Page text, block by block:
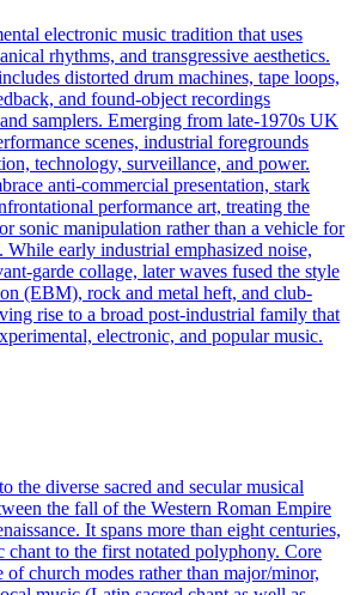
electronic music tradition that uses
rhythms, and transgressive aesthetics.
distorted drum machines, tape loops,
and found-object recordings
samplers. Emerging from late-1970s UK
scenes, industrial foregrounds
technology, surveillance, and power.
anti-commercial presentation, stark
performance art, treating the
sonic manipulation rather than a vehicle for
While early industrial emphasized noise,
garde collage, later waves fused the style
(EBM), rock and metal heft, and club-
rise to a broad post-industrial family that
electronic, and popular music.
the diverse sacred and secular musical
the fall of the Western Roman Empire
It spans more than eight centuries,
chant to the first notated polyphony. Core
of church modes rather than major/minor,